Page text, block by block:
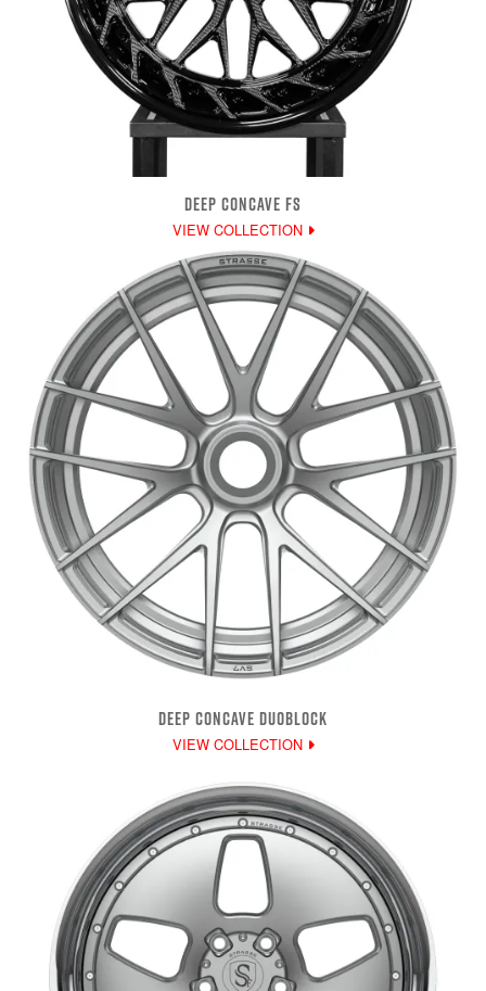
DEEP CONCAVE FS
VIEW COLLECTION
DEEP CONCAVE DUOBLOCK
VIEW COLLECTION